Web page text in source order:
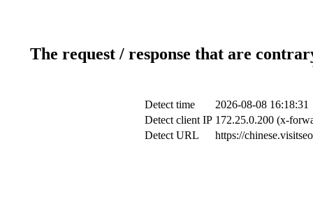
The request / response that are
Detect time
2026-08-08 16:18:31
Detect client IP 172.25.0.200 (x-
Detect URL
https://